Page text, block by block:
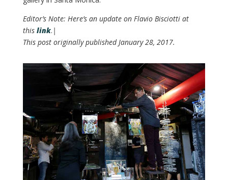
Editor’s Note: Here’s an update on Flavio Bisciotti at
this link. |
This post originally published January 28, 2017.